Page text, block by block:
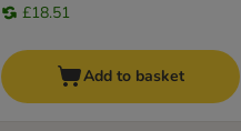
£18.51
Add to basket